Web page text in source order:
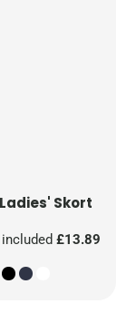
Ladies' Skort
included£13.89